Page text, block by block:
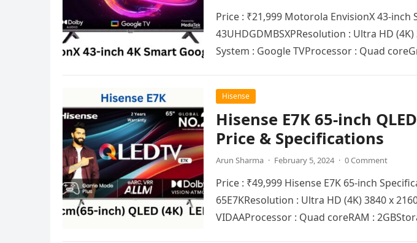
Price : ₹21,999 Motorola EnvisionX 43-
43UHDGDMBSXPRеsolution : Ultra HD
Systеm : Google TVProcеssor : Quad
Hisense
Hisense E7K 65-inch
Price & Specifications
Arun Sharma · February 5, 2024 · 0 Comment
Price : ₹49,999 Hisense E7K 65-inch
65E7KRеsolution : Ultra HD (4K) 3840 x
VIDAAProcеssor : Quad corеRAM :